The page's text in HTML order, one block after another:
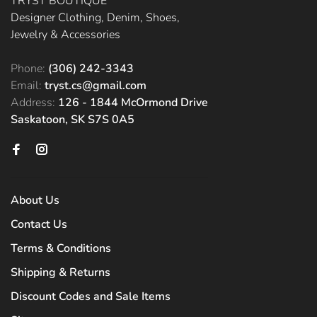
Designer Clothing, Denim, Shoes,
Jewelry & Accessories
Phone: (306) 242-3343
Email: tryst.cs@gmail.com
Address: 126 - 1844 McOrmond Drive
Saskatoon, SK S7S 0A5
About Us
Contact Us
Terms & Conditions
Shipping & Returns
Discount Codes and Sale Items